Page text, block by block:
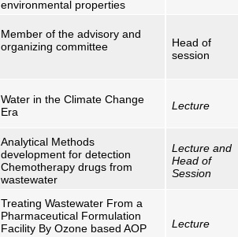
environmental properties
Member of the advisory and
organizing committee
Head of
session
Water in the Climate Change
Era
Lecture
Analytical Methods
development for detection
Chemotherapy drugs from
wastewater
Lecture and
Head of
Session
Treating Wastewater From a
Pharmaceutical Formulation
Facility By Ozone based AOP
Lecture